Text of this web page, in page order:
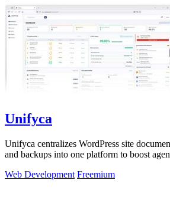
Unifyca
Unifyca centralizes WordPress site
and backups into one platform to boost
Web Development Freemium